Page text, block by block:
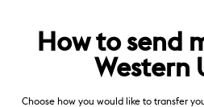
How to send
Western
Choose how you would like to transfer